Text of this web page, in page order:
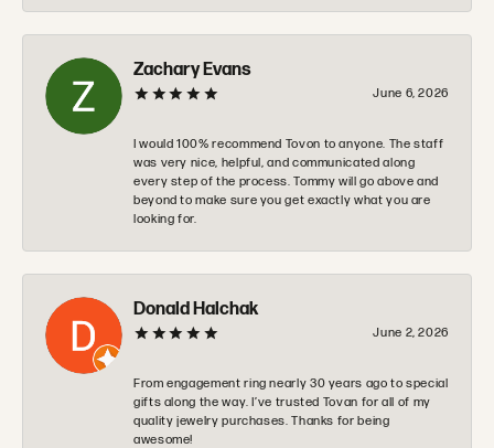
Zachary Evans
June 6, 2026
I would 100% recommend Tovon to anyone. The staff
was very nice, helpful, and communicated along
every step of the process. Tommy will go above and
beyond to make sure you get exactly what you are
looking for.
Donald Halchak
June 2, 2026
From engagement ring nearly 30 years ago to special
gifts along the way. I’ve trusted Tovan for all of my
quality jewelry purchases. Thanks for being
awesome!